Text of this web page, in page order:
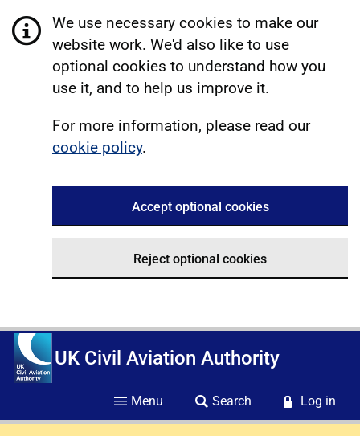
We use necessary cookies to make our
website work. We'd also like to use
optional cookies to understand how you
use it, and to help us improve it.
For more information, please read our
cookie policy.
Accept optional cookies
Reject optional cookies
UK Civil Aviation Authority
Menu Search Log in